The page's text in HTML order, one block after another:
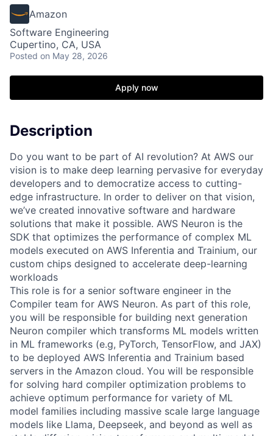
Amazon
Software Engineering
Cupertino, CA, USA
Posted on May 28, 2026
Apply now
Description
Do you want to be part of AI revolution? At AWS our
vision is to make deep learning pervasive for everyday
developers and to democratize access to cutting-
edge infrastructure. In order to deliver on that vision,
we’ve created innovative software and hardware
solutions that make it possible. AWS Neuron is the
SDK that optimizes the performance of complex ML
models executed on AWS Inferentia and Trainium, our
custom chips designed to accelerate deep-learning
workloads
This role is for a senior software engineer in the
Compiler team for AWS Neuron. As part of this role,
you will be responsible for building next generation
Neuron compiler which transforms ML models written
in ML frameworks (e.g, PyTorch, TensorFlow, and JAX)
to be deployed AWS Inferentia and Trainium based
servers in the Amazon cloud. You will be responsible
for solving hard compiler optimization problems to
achieve optimum performance for variety of ML
model families including massive scale large language
models like Llama, Deepseek, and beyond as well as